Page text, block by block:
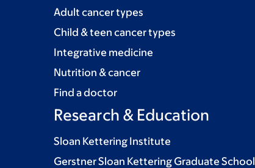
Adult cancer types
Child & teen cancer types
Integrative medicine
Nutrition & cancer
Find a doctor
Research & Education
Sloan Kettering Institute
Gerstner Sloan Kettering Graduate School